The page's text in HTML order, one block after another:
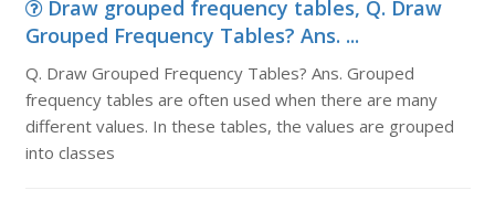
Draw grouped frequency tables, Q. Draw
Grouped Frequency Tables? Ans. ...
Q. Draw Grouped Frequency Tables? Ans. Grouped
frequency tables are often used when there are many
different values. In these tables, the values are grouped
into classes